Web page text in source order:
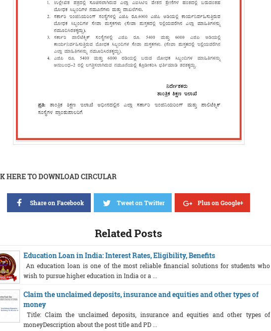
HERE TO DOWNLOAD CIRCULAR
Share on Facebook Tweet on Twitter Plus on Google+
Related Posts
Education Loan in India: Interest Rates, Eligibility, Benefits
An education loan is one of the most reliable financial solutions for students who
wish to pursue higher education in India or a ...
Claim the unclaimed deposits, insurance and equities and other types of
money
Title: Claim the unclaimed deposits, insurance and equities and other types of
moneyDescription about the post title and PD ...